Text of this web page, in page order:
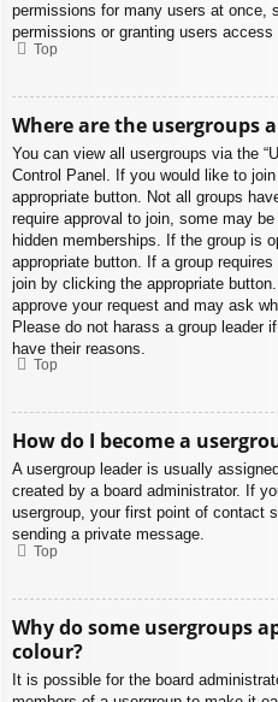
permissions for many users at once,
permissions or granting users
Top
Where are the usergroups
You can view all usergroups via the
Control Panel. If you would like to
appropriate button. Not all groups
require approval to join, some may
hidden memberships. If the group is
appropriate button. If a group
join by clicking the appropriate
approve your request and may ask
Please do not harass a group leader
have their reasons.
Top
How do I become a
A usergroup leader is usually
created by a board administrator. If
usergroup, your first point of contact
sending a private message.
Top
Why do some usergroups
colour?
It is possible for the board